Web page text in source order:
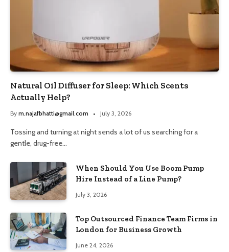
Natural Oil Diffuser for Sleep: Which Scents
Actually Help?
By m.najafbhatti@gmail.com July 3, 2026
Tossing and turning at night sends a lot of us searching for a
gentle, drug-free…
When Should You Use Boom Pump
Hire Instead of a Line Pump?
July 3, 2026
Top Outsourced Finance Team Firms in
London for Business Growth
June 24, 2026